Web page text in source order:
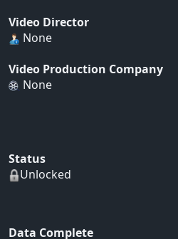
Video Director
None
Video Production Company
None
Status
Unlocked
Data Complete